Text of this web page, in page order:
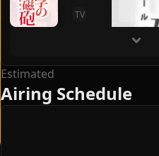
TV
Estimated
Airing Schedule